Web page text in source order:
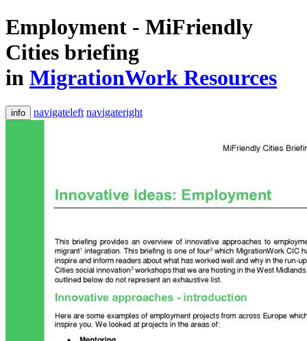
Employment - MiFriendly
Cities briefing
in MigrationWork Resources
info navigateleft navigateright